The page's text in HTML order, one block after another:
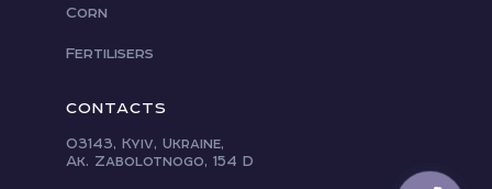
Corn
Fertilisers
CONTACTS
03143, Kyiv, Ukraine,
Ak. Zabolotnogo, 154 D